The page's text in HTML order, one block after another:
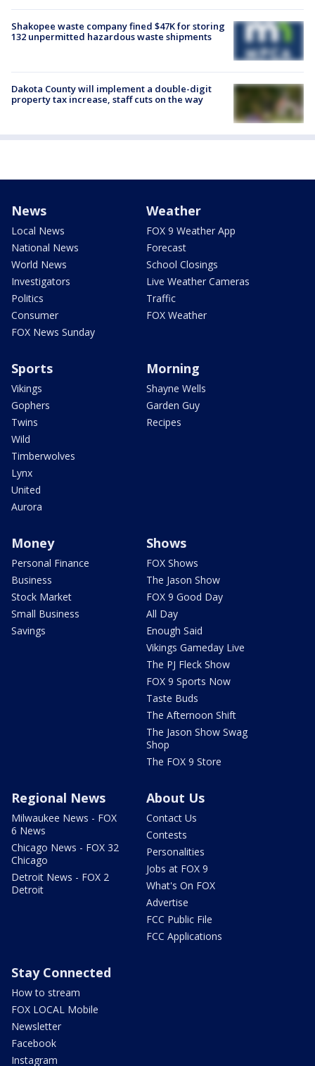
Shakopee waste company fined $47K for storing
132 unpermitted hazardous waste shipments
Dakota County will implement a double-digit
property tax increase, staff cuts on the way
News
Local News
National News
World News
Investigators
Politics
Consumer
FOX News Sunday
Weather
FOX 9 Weather App
Forecast
School Closings
Live Weather Cameras
Traffic
FOX Weather
Sports
Vikings
Gophers
Twins
Wild
Timberwolves
Lynx
United
Aurora
Morning
Shayne Wells
Garden Guy
Recipes
Money
Personal Finance
Business
Stock Market
Small Business
Savings
Shows
FOX Shows
The Jason Show
FOX 9 Good Day
All Day
Enough Said
Vikings Gameday Live
The PJ Fleck Show
FOX 9 Sports Now
Taste Buds
The Afternoon Shift
The Jason Show Swag
Shop
The FOX 9 Store
Regional News
Milwaukee News - FOX
6 News
Chicago News - FOX 32
Chicago
Detroit News - FOX 2
Detroit
About Us
Contact Us
Contests
Personalities
Jobs at FOX 9
What's On FOX
Advertise
FCC Public File
FCC Applications
Stay Connected
How to stream
FOX LOCAL Mobile
Newsletter
Facebook
Instagram